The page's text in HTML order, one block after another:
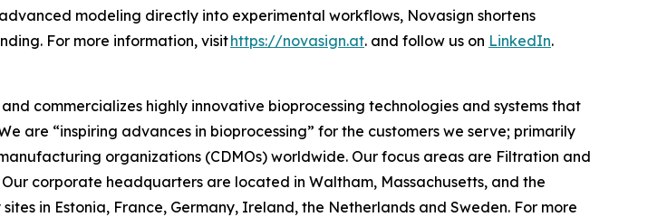
modeling directly into experimental workflows, Novasign shortens
For more information, visithttps://novasign.at. and follow us on LinkedIn.
commercializes highly innovative bioprocessing technologies and systems that
are “inspiring advances in bioprocessing” for the customers we serve; primarily
organizations (CDMOs) worldwide. Our focus areas are Filtration and
corporate headquarters are located in Waltham, Massachusetts, and the
in Estonia, France, Germany, Ireland, the Netherlands and Sweden. For more